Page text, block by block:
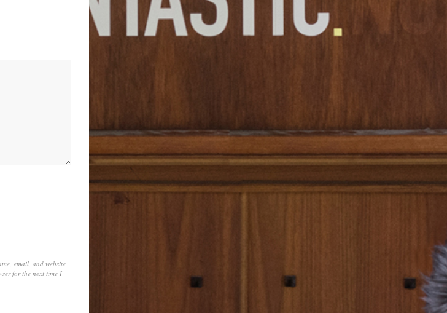
email, and website
for the next time I